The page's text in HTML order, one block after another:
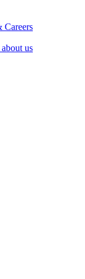
Careers
us